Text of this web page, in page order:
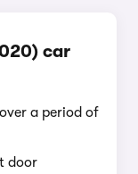
car
a period of
door